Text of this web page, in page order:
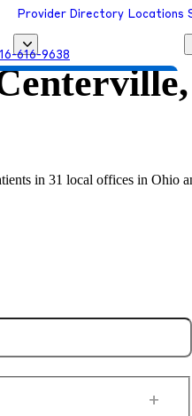
Provider Directory Locations
616-9638
Matched with a Provider
in 31 local offices in Ohio
+